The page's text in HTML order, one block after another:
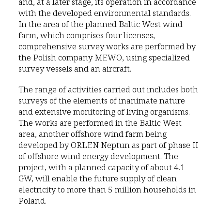
with the developed environmental standards.
In the area of the planned Baltic West wind
farm, which comprises four licenses,
comprehensive survey works are performed by
the Polish company MEWO, using specialized
survey vessels and an aircraft.
The range of activities carried out includes both
surveys of the elements of inanimate nature
and extensive monitoring of living organisms.
The works are performed in the Baltic West
area, another offshore wind farm being
developed by ORLEN Neptun as part of phase II
of offshore wind energy development. The
project, with a planned capacity of about 4.1
GW, will enable the future supply of clean
electricity to more than 5 million households in
Poland.